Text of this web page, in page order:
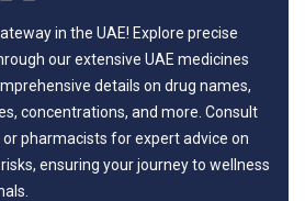
in the UAE! Explore precise
our extensive UAE medicines
details on drug names,
concentrations, and more. Consult
pharmacists for expert advice on
ensuring your journey to wellness